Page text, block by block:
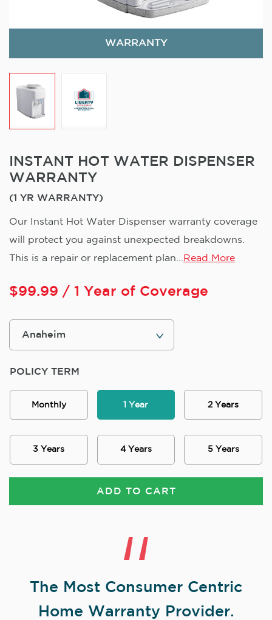
WARRANTY
INSTANT HOT WATER DISPENSER
WARRANTY
(1 YR WARRANTY)
Our Instant Hot Water Dispenser warranty coverage
will protect you against unexpected breakdowns.
This is a repair or replacement plan... Read More
$99.99 / 1 Year of Coverage
POLICY TERM
Monthly 1 Year 2 Years
3 Years 4 Years 5 Years
ADD TO CART
The Most Consumer Centric
Home Warranty Provider.